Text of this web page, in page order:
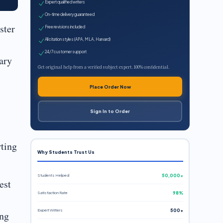
Expert qualified writers
On-time delivery guaranteed
Free revisions included
All citation styles (APA, MLA, Harvard)
24/7 customer support
Get original help from a verified subject expert. 100% confidential.
Place Order Now
Sign In to Order
Why Students Trust Us
Students Helped 50,000+
Satisfaction Rate 98%
Expert Writers 500+